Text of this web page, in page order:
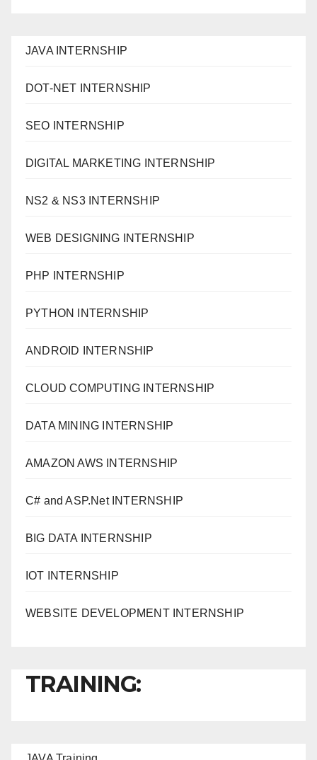
JAVA INTERNSHIP
DOT-NET INTERNSHIP
SEO INTERNSHIP
DIGITAL MARKETING INTERNSHIP
NS2 & NS3 INTERNSHIP
WEB DESIGNING INTERNSHIP
PHP INTERNSHIP
PYTHON INTERNSHIP
ANDROID INTERNSHIP
CLOUD COMPUTING INTERNSHIP
DATA MINING INTERNSHIP
AMAZON AWS INTERNSHIP
C# and ASP.Net INTERNSHIP
BIG DATA INTERNSHIP
IOT INTERNSHIP
WEBSITE DEVELOPMENT INTERNSHIP
TRAINING: